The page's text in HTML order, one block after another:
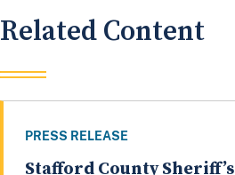
Related Content
PRESS RELEASE
Stafford County Sheriff’s